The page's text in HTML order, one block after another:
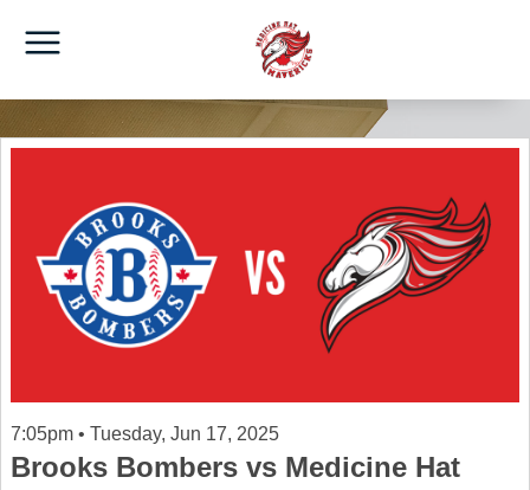
7:05pm • Tuesday, Jun 17, 2025
Brooks Bombers vs Medicine Hat